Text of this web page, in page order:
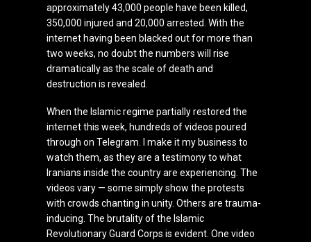
approximately 43,000 people have been killed,
350,000 injured and 20,000 arrested. With the
internet having been blacked out for more than
two weeks, no doubt the numbers will rise
dramatically as the scale of death and
destruction is revealed.
When the Islamic regime partially restored the
internet this week, hundreds of videos poured
through on Telegram. I make it my business to
watch them, as they are a testimony to what
Iranians inside the country are experiencing. The
videos vary — some simply show the protests
with crowds chanting in unity. Others are trauma-
inducing. The brutality of the Islamic
Revolutionary Guard Corps is evident. One video